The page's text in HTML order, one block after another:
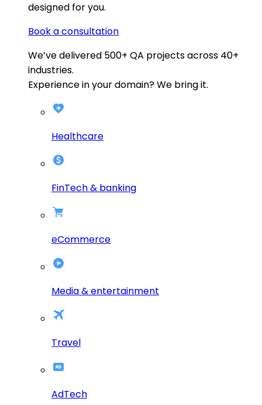
designed for you.
Book a consultation
We’ve delivered 500+ QA projects across 40+
industries.
Experience in your domain? We bring it.
Healthcare
FinTech & banking
eCommerce
Media & entertainment
Travel
AdTech